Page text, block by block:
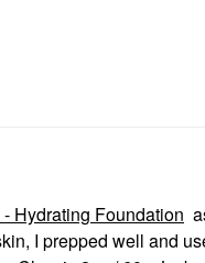
Hydrating Foundation
I prepped well and